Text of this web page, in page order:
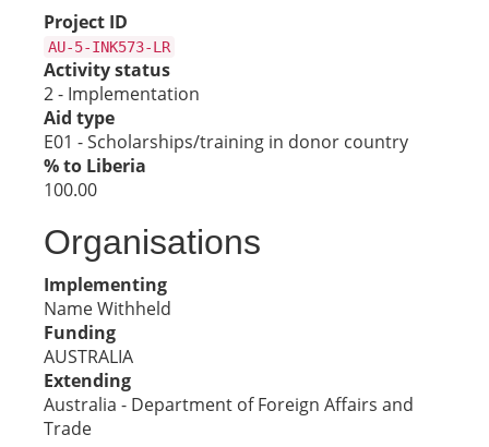
Project ID
AU-5-INK573-LR
Activity status
2 - Implementation
Aid type
E01 - Scholarships/training in donor country
% to Liberia
100.00
Organisations
Implementing
Name Withheld
Funding
AUSTRALIA
Extending
Australia - Department of Foreign Affairs and
Trade